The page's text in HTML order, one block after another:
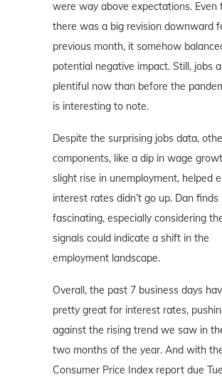
were way above expectations. Even
there was a big revision downward
previous month, it somehow
potential negative impact. Still, jobs
plentiful now than before the
is interesting to note.
Despite the surprising jobs data,
components, like a dip in wage
slight rise in unemployment, helped
interest rates didn’t go up. Dan
fascinating, especially considering
signals could indicate a shift in the
employment landscape.
Overall, the past 7 business days
pretty great for interest rates,
against the rising trend we saw in
two months of the year. And with
Consumer Price Index report due